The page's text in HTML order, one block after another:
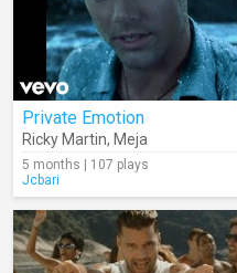
Private Emotion
Ricky Martin, Meja
5 months | 107 plays
Jcbari